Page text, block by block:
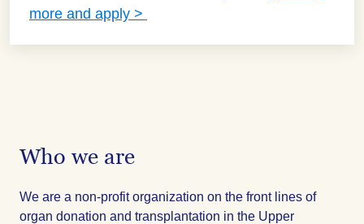
more and apply >
Who we are
We are a non-profit organization on the front lines of
organ donation and transplantation in the Upper